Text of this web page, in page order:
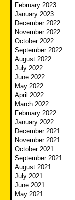
February 2023
January 2023
December 2022
November 2022
October 2022
September 2022
August 2022
July 2022
June 2022
May 2022
April 2022
March 2022
February 2022
January 2022
December 2021
November 2021
October 2021
September 2021
August 2021
July 2021
June 2021
May 2021